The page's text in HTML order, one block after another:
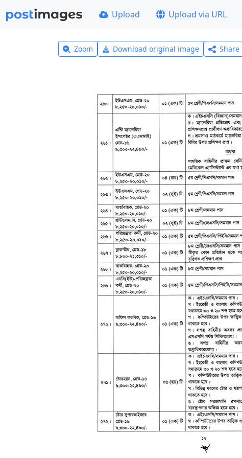
Upload Upload via URL
Zoom Download original image Share